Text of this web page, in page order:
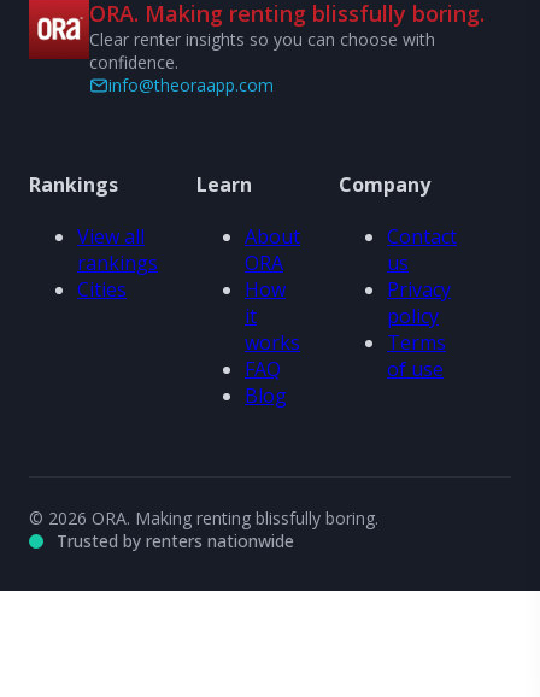
ORA. Making renting blissfully boring.
Clear renter insights so you can choose with
confidence.
info@theoraapp.com
Rankings
View all
rankings
Cities
Learn
About
ORA
How
it
works
FAQ
Blog
Company
Contact
us
Privacy
policy
Terms
of use
© 2026 ORA. Making renting blissfully boring.
Trusted by renters nationwide